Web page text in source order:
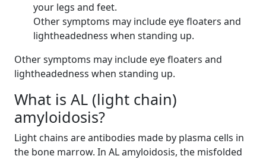
your legs and feet.
Other symptoms may include eye floaters and
lightheadedness when standing up.
Other symptoms may include eye floaters and
lightheadedness when standing up.
What is AL (light chain)
amyloidosis?
Light chains are antibodies made by plasma cells in
the bone marrow. In AL amyloidosis, the misfolded